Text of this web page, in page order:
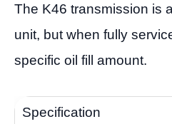
The K46 transmission is
unit, but when fully
specific oil fill amount.